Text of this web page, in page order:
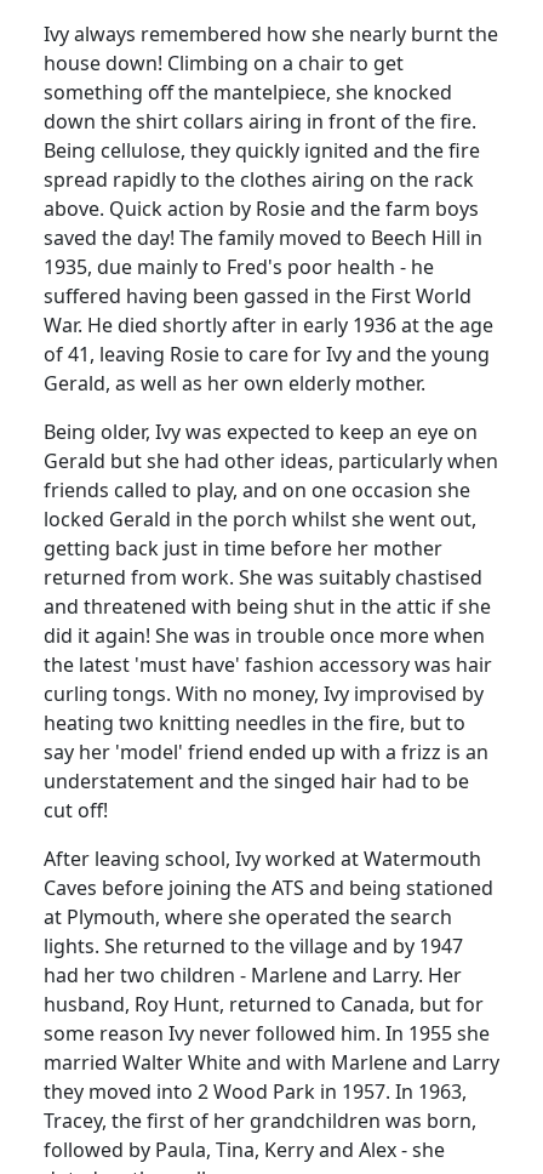
Ivy always remembered how she nearly burnt the
house down! Climbing on a chair to get
something off the mantelpiece, she knocked
down the shirt collars airing in front of the fire.
Being cellulose, they quickly ignited and the fire
spread rapidly to the clothes airing on the rack
above. Quick action by Rosie and the farm boys
saved the day! The family moved to Beech Hill in
1935, due mainly to Fred's poor health - he
suffered having been gassed in the First World
War. He died shortly after in early 1936 at the age
of 41, leaving Rosie to care for Ivy and the young
Gerald, as well as her own elderly mother.
Being older, Ivy was expected to keep an eye on
Gerald but she had other ideas, particularly when
friends called to play, and on one occasion she
locked Gerald in the porch whilst she went out,
getting back just in time before her mother
returned from work. She was suitably chastised
and threatened with being shut in the attic if she
did it again! She was in trouble once more when
the latest 'must have' fashion accessory was hair
curling tongs. With no money, Ivy improvised by
heating two knitting needles in the fire, but to
say her 'model' friend ended up with a frizz is an
understatement and the singed hair had to be
cut off!
After leaving school, Ivy worked atWatermouth
Caves before joining the ATS and being stationed
at Plymouth, where she operated the search
lights. She returned to the village and by 1947
had her two children - Marlene and Larry. Her
husband, Roy Hunt, returned to Canada, but for
some reason Ivy never followed him. In 1955 she
married Walter White and with Marlene and Larry
they moved into 2 Wood Park in 1957. In 1963,
Tracey, the first of her grandchildren was born,
followed by Paula, Tina, Kerry and Alex - she